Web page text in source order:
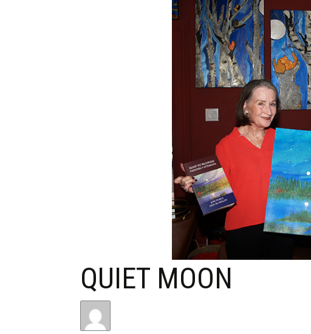
Place an Ad
Billing
My Invoices
Log Out
Renew
Cancel
Subscribe
Leave a Legacy
QUIET MOON